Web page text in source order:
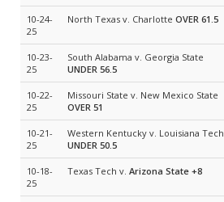
10-24-
25
North Texas v. Charlotte OVER 61.5
10-23-
25
South Alabama v. Georgia State
UNDER 56.5
10-22-
25
Missouri State v. New Mexico State
OVER 51
10-21-
25
Western Kentucky v. Louisiana Tech
UNDER 50.5
10-18-
25
Texas Tech v. Arizona State +8